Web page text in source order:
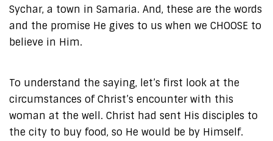
Sychar, a town in Samaria. And, these are the words
and the promise He gives to us when we CHOOSE to
believe in Him.
To understand the saying, let’s first look at the
circumstances of Christ’s encounter with this
woman at the well. Christ had sent His disciples to
the city to buy food, so He would be by Himself.